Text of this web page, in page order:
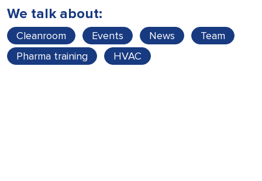
We talk about:
Cleanroom Events News
Team
Pharma training
HVAC